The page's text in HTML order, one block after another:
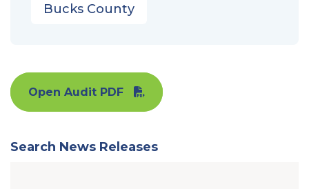
Bucks County
Open Audit PDF
Search News Releases